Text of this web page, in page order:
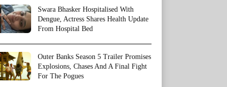
Swara Bhasker Hospitalised With
Dengue, Actress Shares Health Update
From Hospital Bed
Outer Banks Season 5 Trailer Promises
Explosions, Chases And A Final Fight
For The Pogues